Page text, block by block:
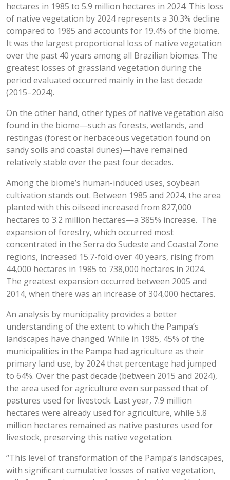
hectares in 1985 to 5.9 million hectares in 2024. This loss
of native vegetation by 2024 represents a 30.3% decline
compared to 1985 and accounts for 19.4% of the biome.
It was the largest proportional loss of native vegetation
over the past 40 years among all Brazilian biomes. The
greatest losses of grassland vegetation during the
period evaluated occurred mainly in the last decade
(2015–2024).
On the other hand, other types of native vegetation also
found in the biome—such as forests, wetlands, and
restingas (forest or herbaceous vegetation found on
sandy soils and coastal dunes)—have remained
relatively stable over the past four decades.
Among the biome’s human-induced uses, soybean
cultivation stands out. Between 1985 and 2024, the area
planted with this oilseed increased from 827,000
hectares to 3.2 million hectares—a 385% increase. The
expansion of forestry, which occurred most
concentrated in the Serra do Sudeste and Coastal Zone
regions, increased 15.7-fold over 40 years, rising from
44,000 hectares in 1985 to 738,000 hectares in 2024.
The greatest expansion occurred between 2005 and
2014, when there was an increase of 304,000 hectares.
An analysis by municipality provides a better
understanding of the extent to which the Pampa’s
landscapes have changed. While in 1985, 45% of the
municipalities in the Pampa had agriculture as their
primary land use, by 2024 that percentage had jumped
to 64%. Over the past decade (between 2015 and 2024),
the area used for agriculture even surpassed that of
pastures used for livestock. Last year, 7.9 million
hectares were already used for agriculture, while 5.8
million hectares remained as native pastures used for
livestock, preserving this native vegetation.
“This level of transformation of the Pampa’s landscapes,
with significant cumulative losses of native vegetation,